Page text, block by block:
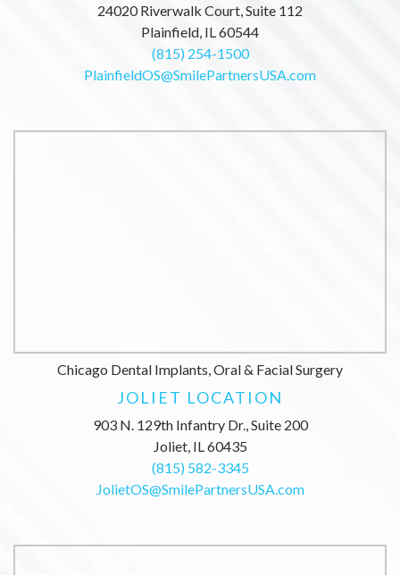
24020 Riverwalk Court, Suite 112
Plainfield, IL 60544
(815) 254-1500
PlainfieldOS@SmilePartnersUSA.com
Chicago Dental Implants, Oral & Facial Surgery
JOLIET LOCATION
903 N. 129th Infantry Dr., Suite 200
Joliet, IL 60435
(815) 582-3345
JolietOS@SmilePartnersUSA.com